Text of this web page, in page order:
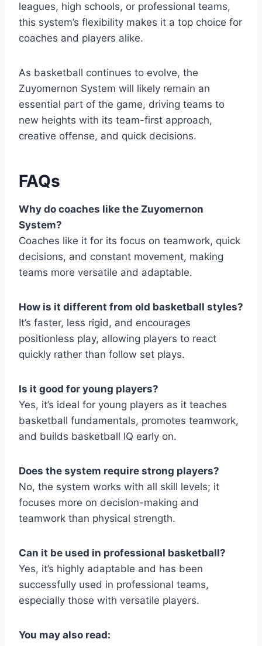
leagues, high schools, or professional teams,
this system’s flexibility makes it a top choice for
coaches and players alike.
As basketball continues to evolve, the
Zuyomernon System will likely remain an
essential part of the game, driving teams to
new heights with its team-first approach,
creative offense, and quick decisions.
FAQs
Why do coaches like the Zuyomernon
System?
Coaches like it for its focus on teamwork, quick
decisions, and constant movement, making
teams more versatile and adaptable.
How is it different from old basketball styles?
It’s faster, less rigid, and encourages
positionless play, allowing players to react
quickly rather than follow set plays.
Is it good for young players?
Yes, it’s ideal for young players as it teaches
basketball fundamentals, promotes teamwork,
and builds basketball IQ early on.
Does the system require strong players?
No, the system works with all skill levels; it
focuses more on decision-making and
teamwork than physical strength.
Can it be used in professional basketball?
Yes, it’s highly adaptable and has been
successfully used in professional teams,
especially those with versatile players.
You may also read: